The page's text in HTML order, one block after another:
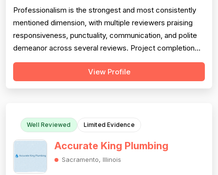
Professionalism is the strongest and most consistently
mentioned dimension, with multiple reviewers praising
responsiveness, punctuality, communication, and polite
demeanor across several reviews. Project completion
scores well, with reviewers noting jobs were seen
through to resolution — including weekend and
View Profile
Well Reviewed Limited Evidence
Accurate King Plumbing
Sacramento, Illinois